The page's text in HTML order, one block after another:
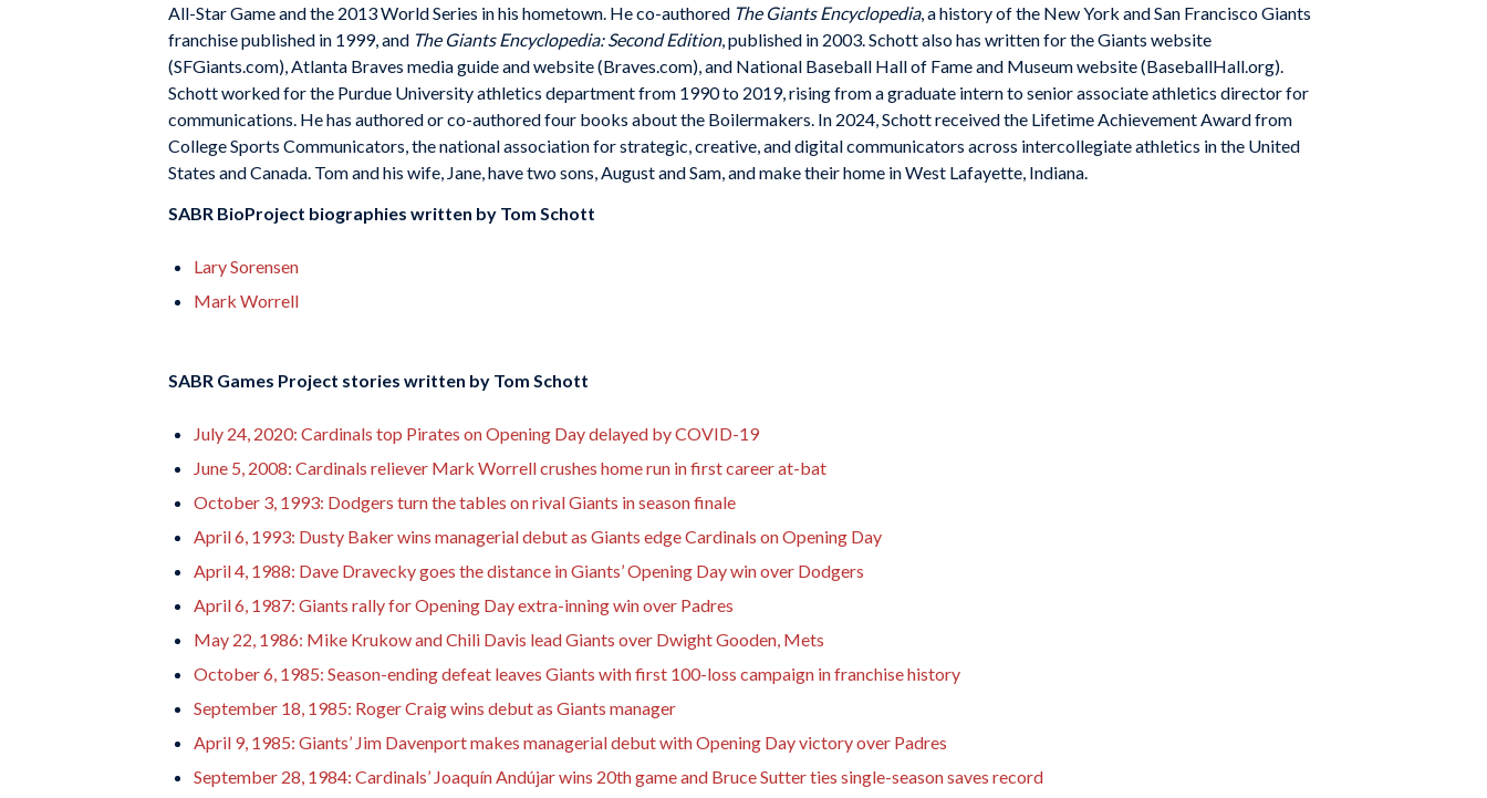
All-Star Game and the 2013 World Series in his hometown. He co-authored The Giants Encyclopedia, a history of the New York and San Francisco Giants
franchise published in 1999, and The Giants Encyclopedia: Second Edition, published in 2003. Schott also has written for the Giants website
(SFGiants.com), Atlanta Braves media guide and website (Braves.com), and National Baseball Hall of Fame and Museum website (BaseballHall.org).
Schott worked for the Purdue University athletics department from 1990 to 2019, rising from a graduate intern to senior associate athletics director for
communications. He has authored or co-authored four books about the Boilermakers. In 2024, Schott received the Lifetime Achievement Award from
College Sports Communicators, the national association for strategic, creative, and digital communicators across intercollegiate athletics in the United
States and Canada. Tom and his wife, Jane, have two sons, August and Sam, and make their home in West Lafayette, Indiana.
SABR BioProject biographies written by Tom Schott
Lary Sorensen
Mark Worrell
SABR Games Project stories written by Tom Schott
July 24, 2020: Cardinals top Pirates on Opening Day delayed by COVID-19
June 5, 2008: Cardinals reliever Mark Worrell crushes home run in first career at-bat
October 3, 1993: Dodgers turn the tables on rival Giants in season finale
April 6, 1993: Dusty Baker wins managerial debut as Giants edge Cardinals on Opening Day
April 4, 1988: Dave Dravecky goes the distance in Giants’ Opening Day win over Dodgers
April 6, 1987: Giants rally for Opening Day extra-inning win over Padres
May 22, 1986: Mike Krukow and Chili Davis lead Giants over Dwight Gooden, Mets
October 6, 1985: Season-ending defeat leaves Giants with first 100-loss campaign in franchise history
September 18, 1985: Roger Craig wins debut as Giants manager
April 9, 1985: Giants’ Jim Davenport makes managerial debut with Opening Day victory over Padres
September 28, 1984: Cardinals’ Joaquín Andújar wins 20th game and Bruce Sutter ties single-season saves record